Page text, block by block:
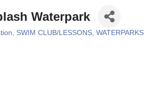
Waterpark
SWIM CLUB/LESSONS WATERPARKS